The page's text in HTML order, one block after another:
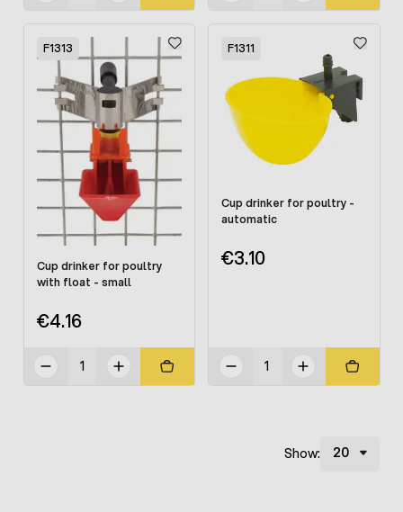
F1313
Cup drinker for poultry
with float - small
€4.16
F1311
Cup drinker for poultry -
automatic
€3.10
Show: